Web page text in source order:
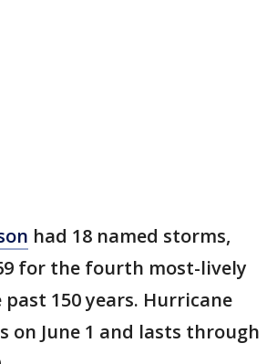
had 18 named storms,
for the fourth most-lively
150 years. Hurricane
on June 1 and lasts through